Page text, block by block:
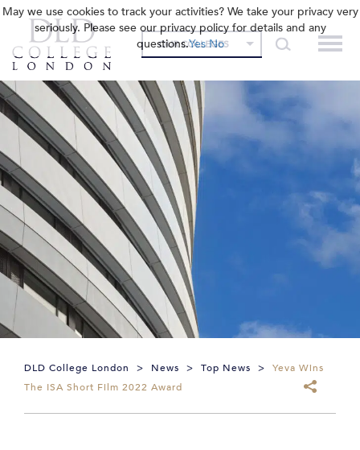
OUR COLLEGES
DLD College London > News > Top News >
Yeva Wins
The ISA Short Film 2022 Award
May we use cookies to track your activities? We take your privacy very
seriously. Please see our privacy policy for details and any
questions.Yes No